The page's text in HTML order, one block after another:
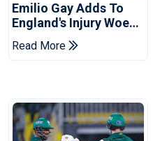
Emilio Gay Adds To
England's Injury Woes
Ahead Of Pakistan
Series
Read More